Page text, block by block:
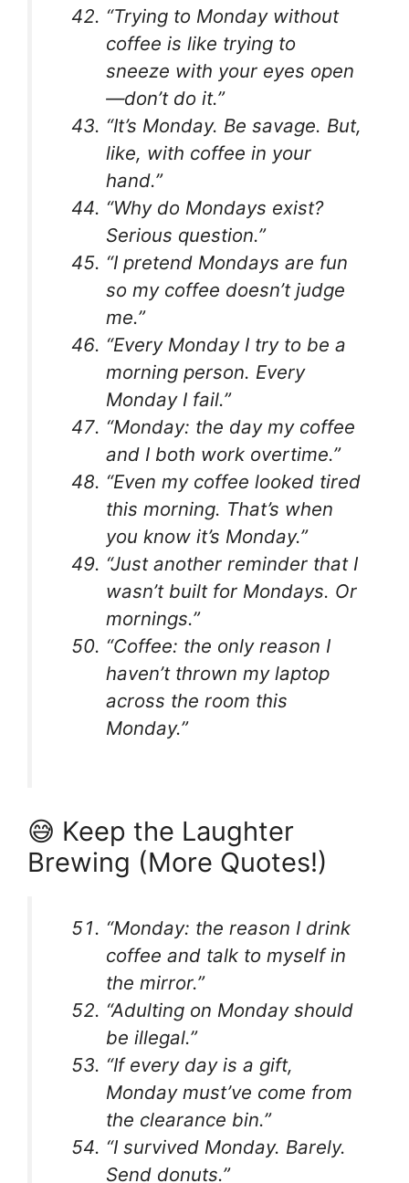
“Trying to Monday without
coffee is like trying to
sneeze with your eyes open
—don’t do it.”
“It’s Monday. Be savage. But,
like, with coffee in your
hand.”
“Why do Mondays exist?
Serious question.”
“I pretend Mondays are fun
so my coffee doesn’t judge
me.”
“Every Monday I try to be a
morning person. Every
Monday I fail.”
“Monday: the day my coffee
and I both work overtime.”
“Even my coffee looked tired
this morning. That’s when
you know it’s Monday.”
“Just another reminder that I
wasn’t built for Mondays. Or
mornings.”
“Coffee: the only reason I
haven’t thrown my laptop
across the room this
Monday.”
😅 Keep the Laughter
Brewing (More Quotes!)
“Monday: the reason I drink
coffee and talk to myself in
the mirror.”
“Adulting on Monday should
be illegal.”
“If every day is a gift,
Monday must’ve come from
the clearance bin.”
“I survived Monday. Barely.
Send donuts.”